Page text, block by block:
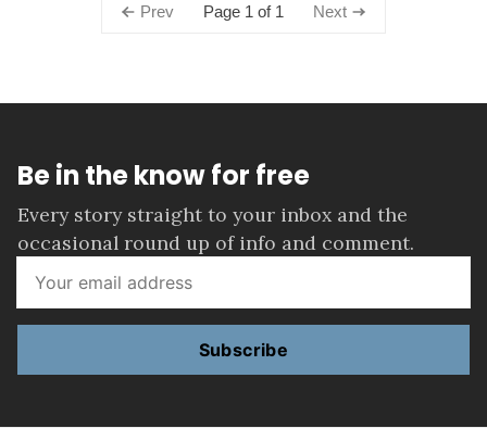
Prev Page 1 of 1 Next
Be in the know for free
Every story straight to your inbox and the
occasional round up of info and comment.
Subscribe